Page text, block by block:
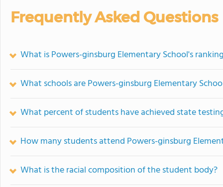
Frequently Asked Questions
What is Powers-ginsburg Elementary School's
What schools are Powers-ginsburg Elementary
What percent of students have achieved state
How many students attend Powers-ginsburg
What is the racial composition of the student body?